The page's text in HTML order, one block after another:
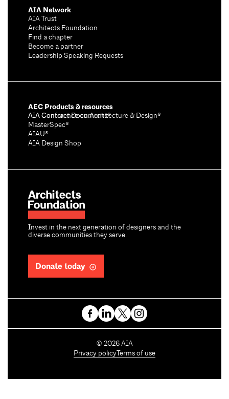
Invest in the next generation of designers and the
diverse communities they serve.
Donate today
AIA Network
AIA Trust
Architects Foundation
Find a chapter
Become a partner
Leadership Speaking Requests
AEC Products & resources
AIA Conference on Architecture & Design®
AIA Contract Documents®
MasterSpec®
AIAU®
AIA Design Shop
C
o
© 2026 AIA
Privacy policy Terms of use